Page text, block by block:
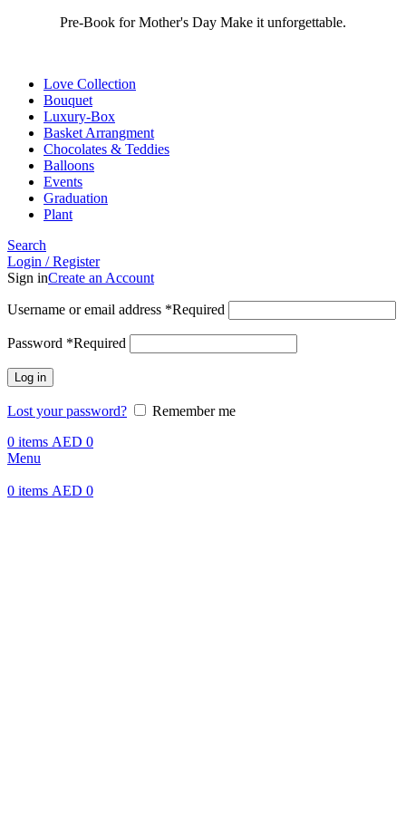
Pre-Book for Mother's Day Make it unforgettable.
Love Collection
Bouquet
Luxury-Box
Basket Arrangment
Chocolates & Teddies
Balloons
Events
Graduation
Plant
Search
Login / Register
Sign inCreate an Account
Username or email address *Required
Password *Required
Log in
Lost your password?
Remember me
0 items AED 0
Menu
0 items AED 0